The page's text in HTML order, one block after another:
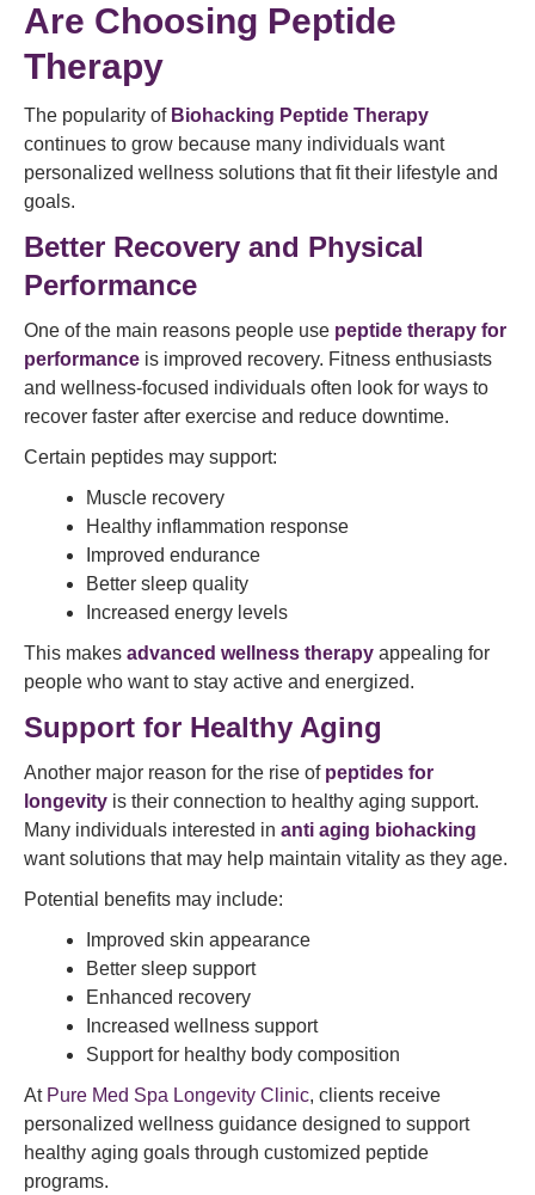
Are Choosing Peptide
Therapy
The popularity of Biohacking Peptide Therapy
continues to grow because many individuals want
personalized wellness solutions that fit their lifestyle and
goals.
Better Recovery and Physical
Performance
One of the main reasons people use peptide therapy for
performance is improved recovery. Fitness enthusiasts
and wellness-focused individuals often look for ways to
recover faster after exercise and reduce downtime.
Certain peptides may support:
Muscle recovery
Healthy inflammation response
Improved endurance
Better sleep quality
Increased energy levels
This makes advanced wellness therapy appealing for
people who want to stay active and energized.
Support for Healthy Aging
Another major reason for the rise of peptides for
longevity is their connection to healthy aging support.
Many individuals interested in anti aging biohacking
want solutions that may help maintain vitality as they age.
Potential benefits may include:
Improved skin appearance
Better sleep support
Enhanced recovery
Increased wellness support
Support for healthy body composition
AtPure Med Spa Longevity Clinic, clients receive
personalized wellness guidance designed to support
healthy aging goals through customized peptide
programs.